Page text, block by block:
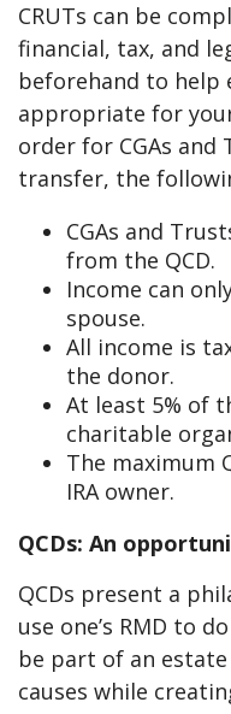
CRUTs can be
financial, tax, and
beforehand to help
appropriate for
order for CGAs and
transfer, the
CGAs and
from the QCD.
Income can
spouse.
All income is
the donor.
At least 5% of
charitable
The maximum
IRA owner.
QCDs: An
QCDs present a
use one’s RMD to
be part of an
causes while